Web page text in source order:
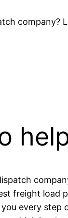
freight load
every step